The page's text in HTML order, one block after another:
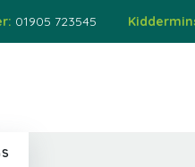
01905 723545
at Auction